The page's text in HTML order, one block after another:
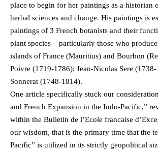
place to begin for her paintings as a historian
herbal sciences and change. His paintings is
paintings of 3 French botanists and their
plant species – particularly those who
islands of France (Mauritius) and Bourbon
Poivre (1719-1786); Jean-Nicolas Sere
Sonnerat (1748-1814).
One article specifically stuck our
and French Expansion in the Indo-Pacific,”
within the Bulletin de l’Ecole francaise
our wisdom, that is the primary time that the
Pacific” is utilized in its strictly geopolitical